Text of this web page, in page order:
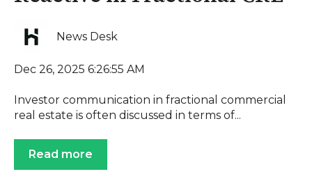
News Desk
Dec 26, 2025 6:26:55 AM
Investor communication in fractional commercial
real estate is often discussed in terms of...
Read more